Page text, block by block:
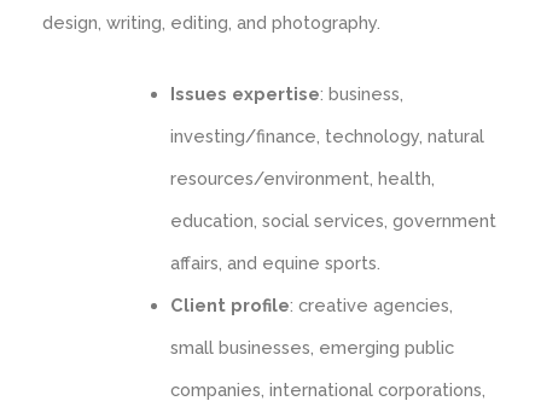
design, writing, editing, and photography.
Issues expertise: business,
investing/finance, technology, natural
resources/environment, health,
education, social services, government
affairs, and equine sports.
Client profile: creative agencies,
small businesses, emerging public
companies, international corporations,